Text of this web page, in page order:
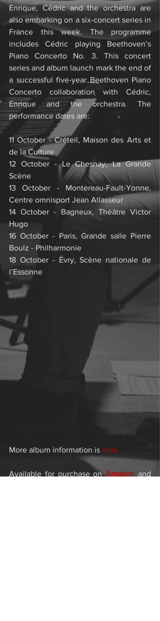
Enrique, Cédric and the orchestra are
also embarking on a six-concert series in
France this week. The programme
includes Cédric playing Beethoven’s
Piano Concerto No. 3. This concert
series and album launch mark the end of
a successful five-year Beethoven Piano
Concerto collaboration with Cédric,
Enrique and the orchestra. The
performance dates are:
11 October - Créteil, Maison des Arts et
de la Culture
12 October - Le Chesnay, La Grande
Scène
13 October - Montereau-Fault-Yonne,
Centre omnisport Jean Allasseur
14 October - Bagneux, Théâtre Victor
Hugo
16 October - Paris, Grande salle Pierre
Boulz - Philharmonie
18 October - Évry, Scène nationale de
l’Essonne
More album information is here
Available for purchase on Amazon